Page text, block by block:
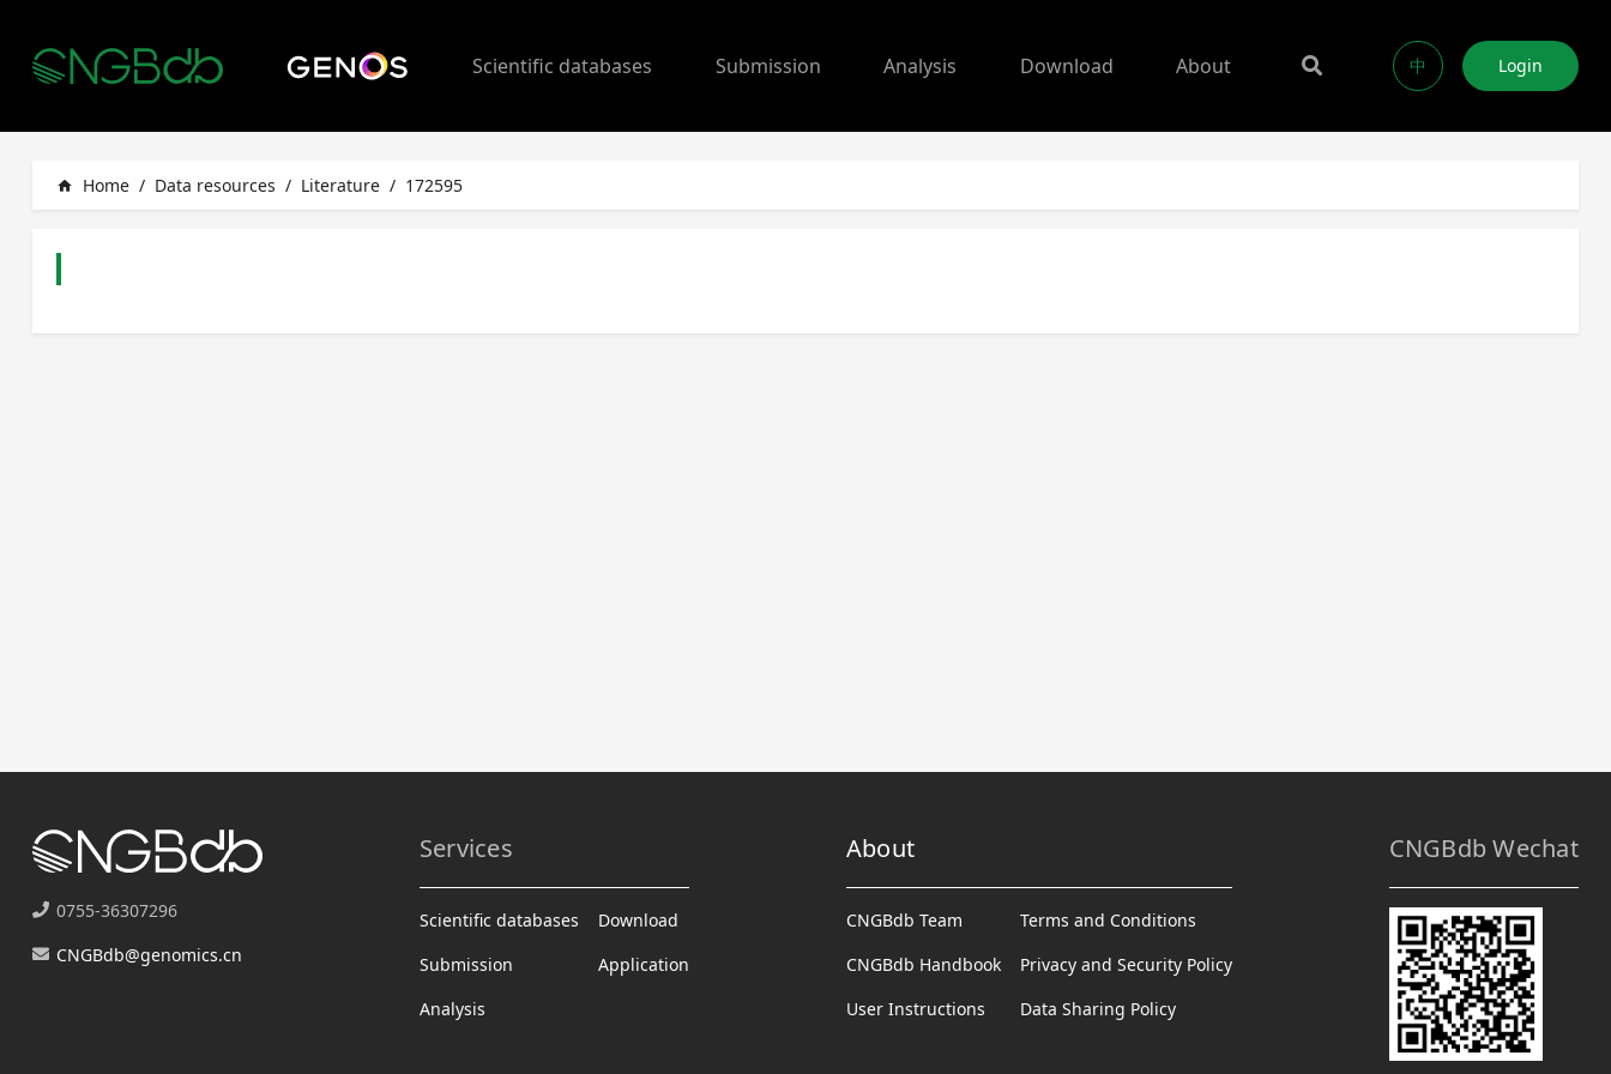
Scientific databases Submission Analysis Download About 中 Login
home Home / Data resources / Literature / 172595
0755-36307296
CNGBdb@genomics.cn
Services
Scientific databases
Submission
Analysis
Download
Application
About
CNGBdb Team
CNGBdb Handbook
User Instructions
Terms and Conditions
Privacy and Security Policy
Data Sharing Policy
CNGBdb Wechat